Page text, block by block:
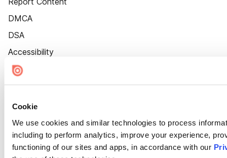
Cookie
We use cookies and similar technologies to process
including to perform analytics, improve your experience,
functioning of our sites and apps, in accordance with our
DMCA
DSA
Accessibility
Cookie Settings